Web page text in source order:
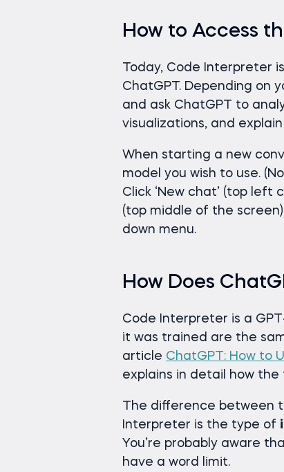
How to Access
Today, Code Interpreter
ChatGPT. Depending on
and ask ChatGPT to
visualizations, and
When starting a new
model you wish to use.
Click ‘New chat’ (top left
(top middle of the
down menu.
How Does
Code Interpreter is a
it was trained are the
article ChatGPT: How to
explains in detail how the
The difference between
Interpreter is the type of
You’re probably aware
have a word limit.